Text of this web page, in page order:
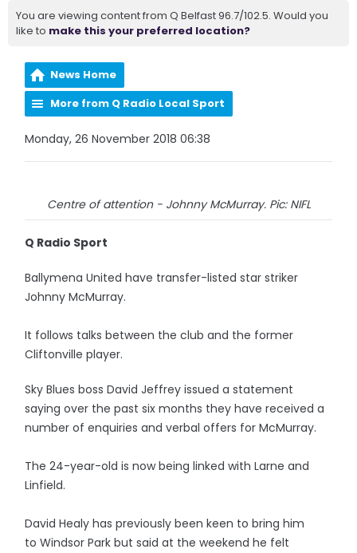
You are viewing content from Q Belfast 96.7/102.5. Would you
like to make this your preferred location?
News Home
More from Q Radio Local Sport
Monday, 26 November 2018 06:38
Centre of attention - Johnny McMurray. Pic: NIFL
Q Radio Sport
Ballymena United have transfer-listed star striker
Johnny McMurray.
It follows talks between the club and the former
Cliftonville player.
Sky Blues boss David Jeffrey issued a statement
saying over the past six months they have received a
number of enquiries and verbal offers for McMurray.
The 24-year-old is now being linked with Larne and
Linfield.
David Healy has previously been keen to bring him
to Windsor Park but said at the weekend he felt